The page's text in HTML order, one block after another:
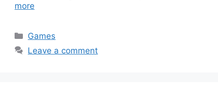
more
Categories
Games
Leave a comment